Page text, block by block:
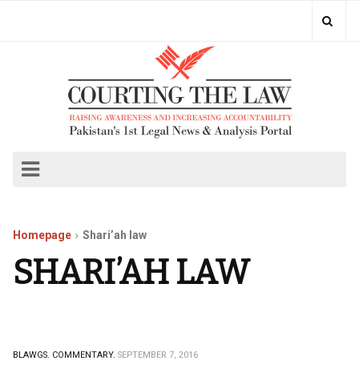
Homepage Shari’ah law
SHARI’AH LAW
BLAWGS. COMMENTARY. SEPTEMBER 7, 2016